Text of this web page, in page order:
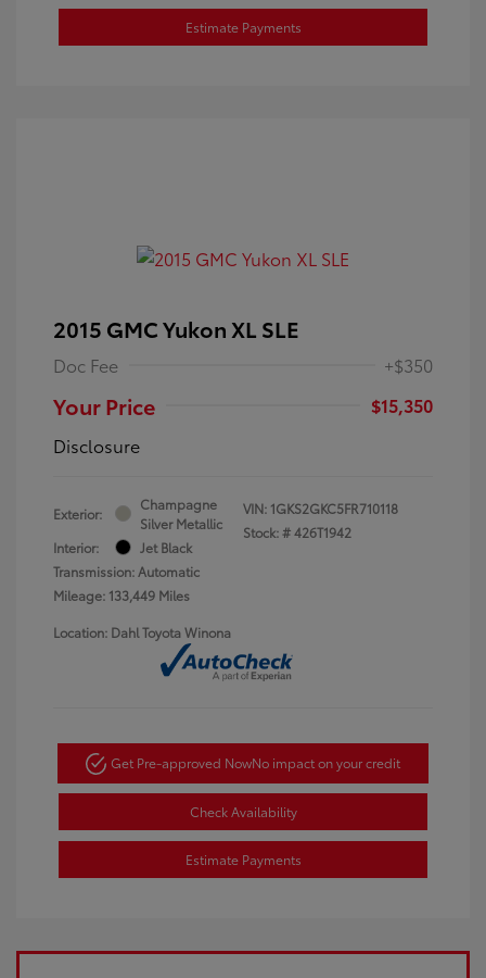
Estimate Payments
2015 GMC Yukon XL SLE
Doc Fee +$350
Your Price
$15,350
Disclosure
Exterior:
Champagne
Silver Metallic
Interior:
Jet Black
Transmission: Automatic
Mileage: 133,449 Miles
VIN: 1GKS2GKC5FR710118
Stock: #426T1942
Location: Dahl Toyota Winona
Get Pre-approved NowNo impact on your credit
Check Availability
Estimate Payments